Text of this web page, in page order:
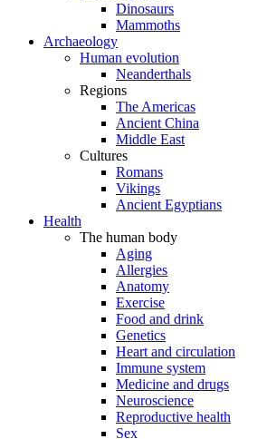
Dinosaurs
Mammoths
Archaeology
Human evolution
Neanderthals
Regions
The Americas
Ancient China
Middle East
Cultures
Romans
Vikings
Ancient Egyptians
Health
The human body
Aging
Allergies
Anatomy
Exercise
Food and drink
Genetics
Heart and circulation
Immune system
Medicine and drugs
Neuroscience
Reproductive health
Sex